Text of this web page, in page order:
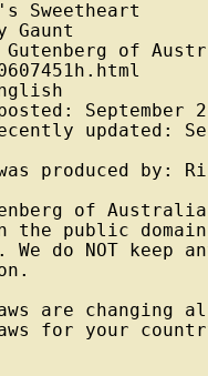
Sweetheart
Gaunt
of
September
updated:
produced by:
of
the public
do NOT keep
are changing
for your